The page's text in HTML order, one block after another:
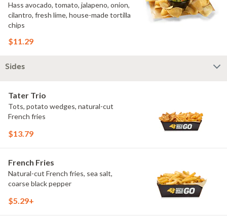
Hass avocado, tomato, jalapeno, onion,
cilantro, fresh lime, house-made tortilla
chips
$11.29
Sides
Tater Trio
Tots, potato wedges, natural-cut
French fries
$13.79
French Fries
Natural-cut French fries, sea salt,
coarse black pepper
$5.29+